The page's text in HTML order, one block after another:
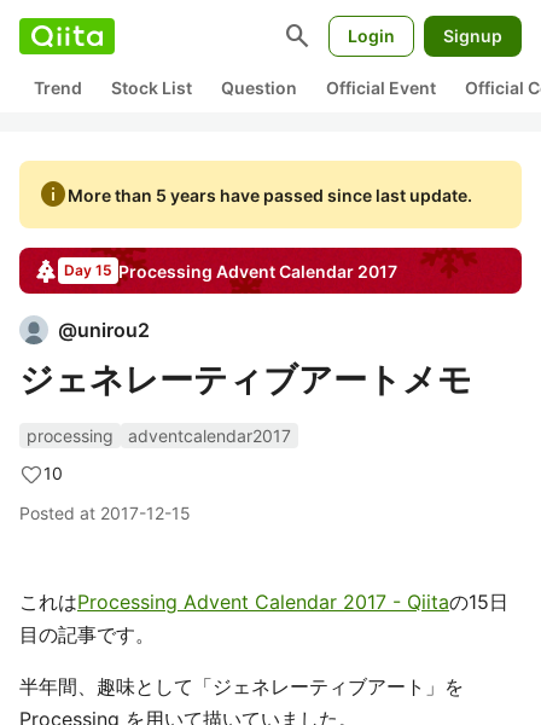
search Login Signup
Trend Stock List Question Official Event Official
infoMore than 5 years have passed since last update.
Day 15 Processing Advent Calendar 2017
@unirou2
ジェネレーティブアートメモ
processing
adventcalendar2017
10
Posted at 2017-12-15
これはProcessing Advent Calendar 2017 - Qiitaの15日
目の記事です。
半年間、趣味として「ジェネレーティブアート」を
Processing を用いて描いていました。